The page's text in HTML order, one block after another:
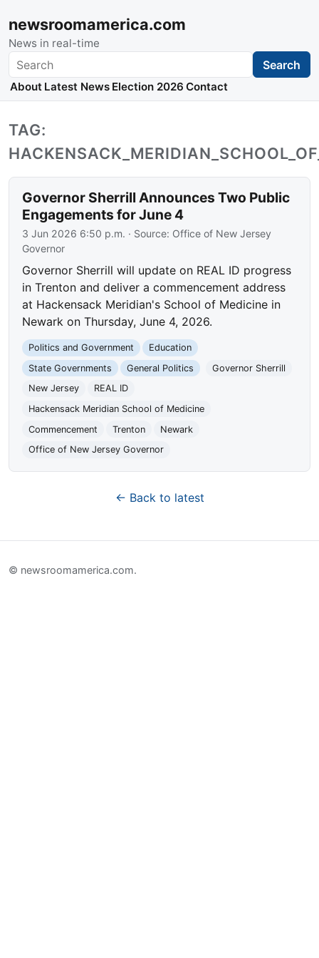
newsroomamerica.com
News in real-time
Search Search
About Latest News Election 2026 Contact
TAG:
Governor Sherrill Announces Two Public
Engagements for June 4
3 Jun 2026 6:50 p.m. · Source: Office of New Jersey
Governor
Governor Sherrill will update on REAL ID progress
in Trenton and deliver a commencement address
at Hackensack Meridian's School of Medicine in
Newark on Thursday, June 4, 2026.
Politics and Government
Education
State Governments
General Politics
Governor Sherrill
New Jersey
REAL ID
Hackensack Meridian School of Medicine
Commencement
Trenton
Newark
Office of New Jersey Governor
← Back to latest
© newsroomamerica.com.